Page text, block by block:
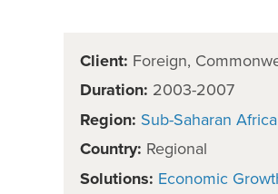
Client: Foreign,
Duration: 2003-2007
Region: Sub-Saharan Africa
Country: Regional
Solutions: Economic